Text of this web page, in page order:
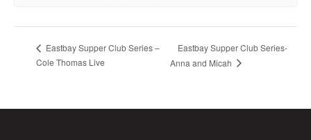
Eastbay Supper Club Series –
Cole Thomas Live
Eastbay Supper Club Series-
Anna and Micah